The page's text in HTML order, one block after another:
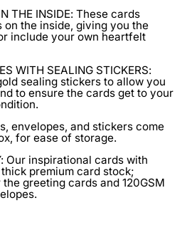
THE INSIDE: These cards
on the inside, giving you the
include your own heartfelt
WITH SEALING STICKERS:
sealing stickers to allow you
to ensure the cards get to your
envelopes, and stickers come
for ease of storage.
Our inspirational cards with
premium card stock;
greeting cards and 120GSM